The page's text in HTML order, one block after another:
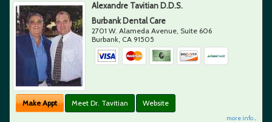
Alexandre Tavitian D.D.S.
Burbank Dental Care
2701 W. Alameda Avenue, Suite 606
Burbank, CA 91505
Make Appt Meet Dr. Tavitian Website
more info ...